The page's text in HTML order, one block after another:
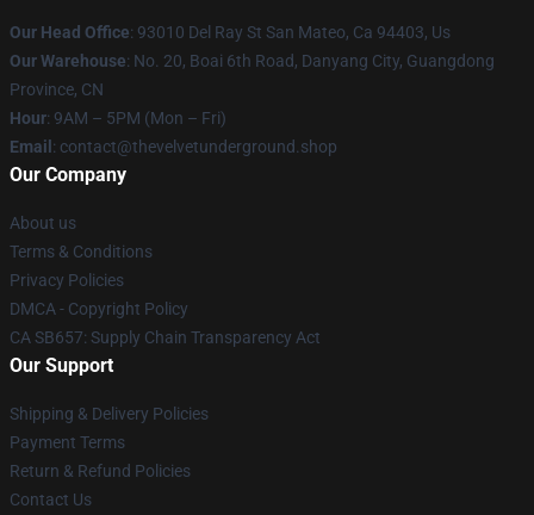
Our Head Office: 93010 Del Ray St San Mateo, Ca 94403, Us
Our Warehouse: No. 20, Boai 6th Road, Danyang City, Guangdong
Province, CN
Hour: 9AM – 5PM (Mon – Fri)
Email : contact@thevelvetunderground.shop
Our Company
About us
Terms & Conditions
Privacy Policies
DMCA - Copyright Policy
CA SB657: Supply Chain Transparency Act
Our Support
Shipping & Delivery Policies
Payment Terms
Return & Refund Policies
Contact Us